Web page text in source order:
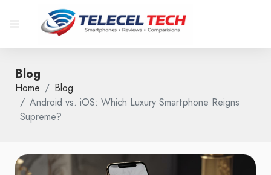
Blog
Home
Blog
Android vs. iOS: Which Luxury Smartphone Reigns
Supreme?